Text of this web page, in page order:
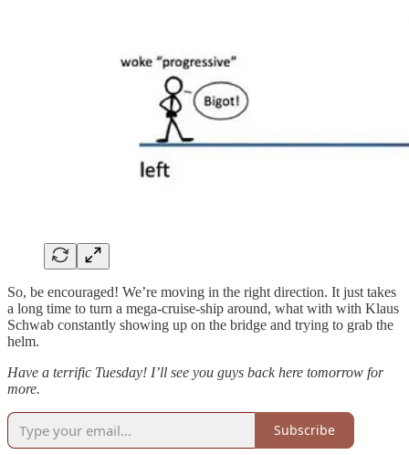
So, be encouraged! We’re moving in the right direction. It just takes
a long time to turn a mega-cruise-ship around, what with with Klaus
Schwab constantly showing up on the bridge and trying to grab the
helm.
Have a terrific Tuesday! I’ll see you guys back here tomorrow for
more.
Subscribe